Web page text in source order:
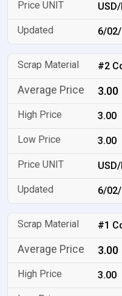
6/
#2
3.00
3.00
3.00
6/
#1
3.00
3.00